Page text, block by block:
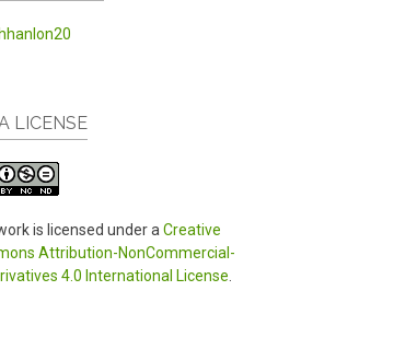
LICENSE
is licensed under a Creative
Attribution-NonCommercial-
4.0 International License